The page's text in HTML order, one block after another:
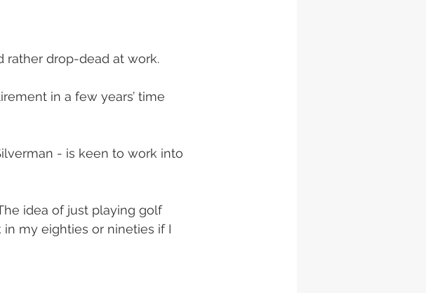
rather drop-dead at work.
in a few years’ time
- is keen to work into
idea of just playing golf
in my eighties or nineties if I